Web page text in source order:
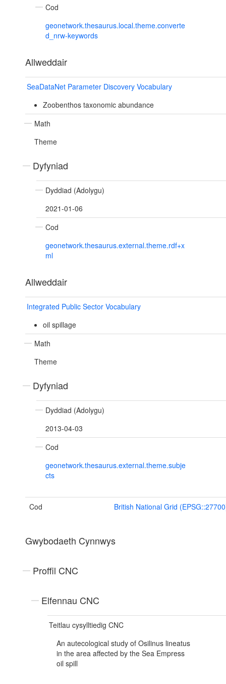
Cod
geonetwork.thesaurus.local.theme.converte
d_nrw-keywords
Allweddair
SeaDataNet Parameter Discovery Vocabulary
Zoobenthos taxonomic abundance
Math
Theme
Dyfyniad
Dyddiad (Adolygu)
2021-01-06
Cod
geonetwork.thesaurus.external.theme.rdf+x
ml
Allweddair
Integrated Public Sector Vocabulary
oil spillage
Math
Theme
Dyfyniad
Dyddiad (Adolygu)
2013-04-03
Cod
geonetwork.thesaurus.external.theme.subje
cts
Cod British National Grid
Gwybodaeth Cynnwys
Proffil CNC
Elfennau CNC
Teitlau cysylltiedig CNC
An autecological study of Osilinus lineatus
in the area affected by the Sea Empress
oil spill